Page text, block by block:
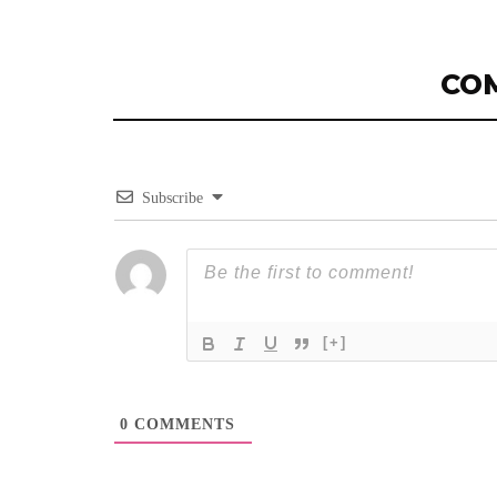
Subscribe
[+]
0 COMMENTS